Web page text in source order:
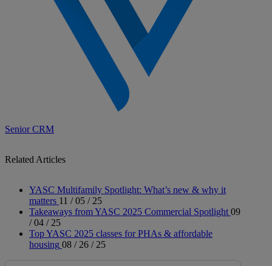
Senior CRM
Related Articles
YASC Multifamily Spotlight: What’s new & why it
matters 11 / 05 / 25
Takeaways from YASC 2025 Commercial Spotlight 09
/ 04 / 25
Top YASC 2025 classes for PHAs & affordable
housing 08 / 26 / 25